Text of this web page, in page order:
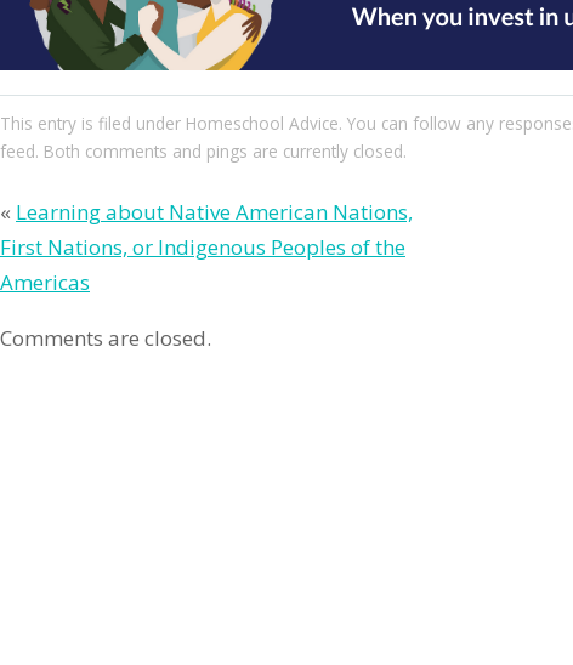
This entry is filed under Homeschool Advice. You can follow any
feed. Both comments and pings are currently closed.
« Learning about Native American Nations,
First Nations, or Indigenous Peoples of the
Americas
Comments are closed.